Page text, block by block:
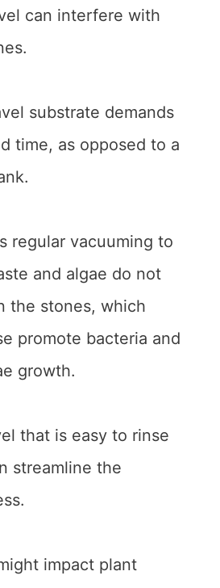
can interfere with
substrate demands
time, as opposed to a
regular vacuuming to
and algae do not
the stones, which
promote bacteria and
growth.
that is easy to rinse
streamline the
impact plant